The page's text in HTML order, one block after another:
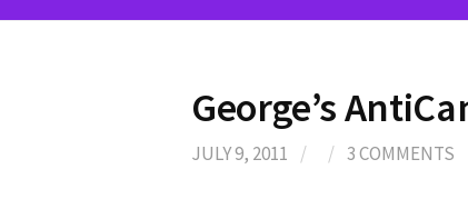
George’s
JULY 9, 2011 / / 3 COMMENTS